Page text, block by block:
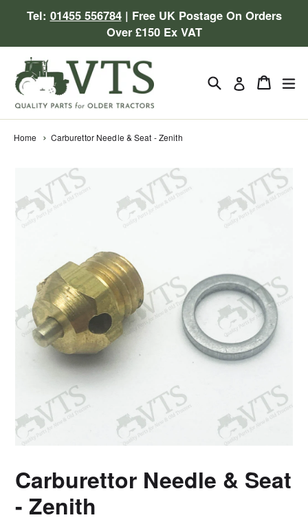
Tel: 01455 556784| Free UK Postage On Orders
Over £150 Ex VAT
Search Log in Cart
Cart
Home Carburettor Needle & Seat - Zenith
Carburettor Needle & Seat
- Zenith